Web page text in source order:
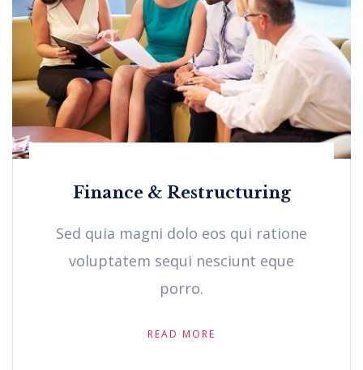
Finance & Restructuring
Sed quia magni dolo eos qui ratione
voluptatem sequi nesciunt eque
porro.
READ MORE